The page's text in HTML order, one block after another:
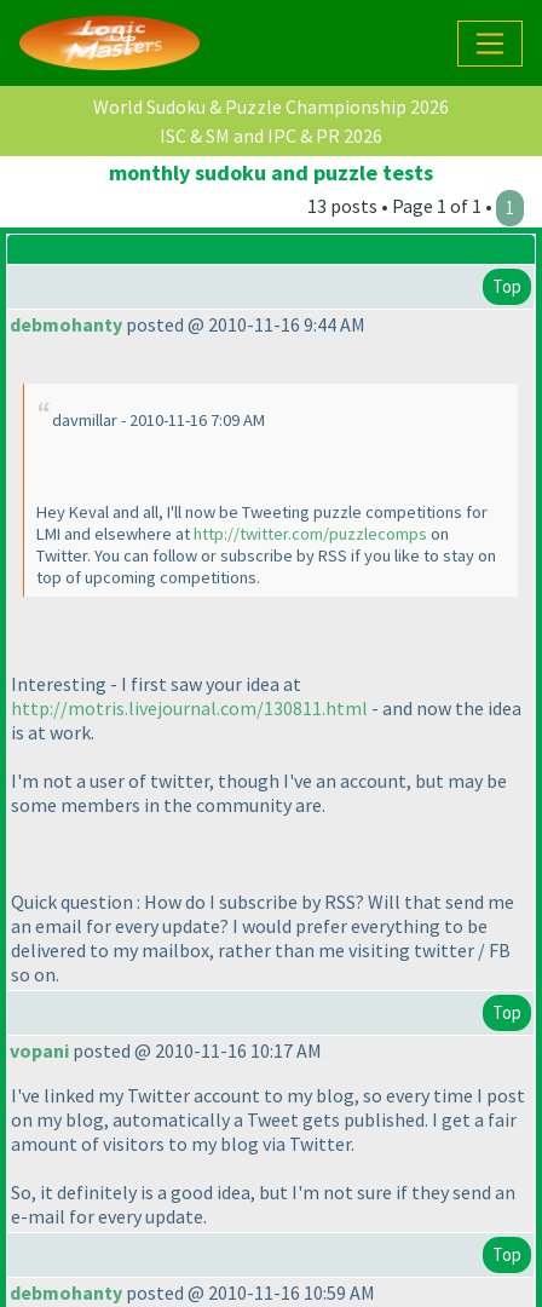
World Sudoku & Puzzle Championship 2026
ISC & SM and IPC & PR 2026
monthly sudoku and puzzle tests
13 posts • Page 1 of 1 • 1
Top
debmohanty posted @ 2010-11-16 9:44 AM
davmillar - 2010-11-16 7:09 AM
Hey Keval and all, I'll now be Tweeting puzzle competitions for
LMI and elsewhere athttp://twitter.com/puzzlecomps on
Twitter. You can follow or subscribe by RSS if you like to stay on
top of upcoming competitions.
Interesting - I first saw your idea at
http://motris.livejournal.com/130811.html - and now the idea
is at work.
I'm not a user of twitter, though I've an account, but may be
some members in the community are.
Quick question : How do I subscribe by RSS? Will that send me
an email for every update? I would prefer everything to be
delivered to my mailbox, rather than me visiting twitter / FB
so on.
Top
vopani posted @ 2010-11-16 10:17 AM
I've linked my Twitter account to my blog, so every time I post
on my blog, automatically a Tweet gets published. I get a fair
amount of visitors to my blog via Twitter.
So, it definitely is a good idea, but I'm not sure if they send an
e-mail for every update.
Top
debmohanty posted @ 2010-11-16 10:59 AM